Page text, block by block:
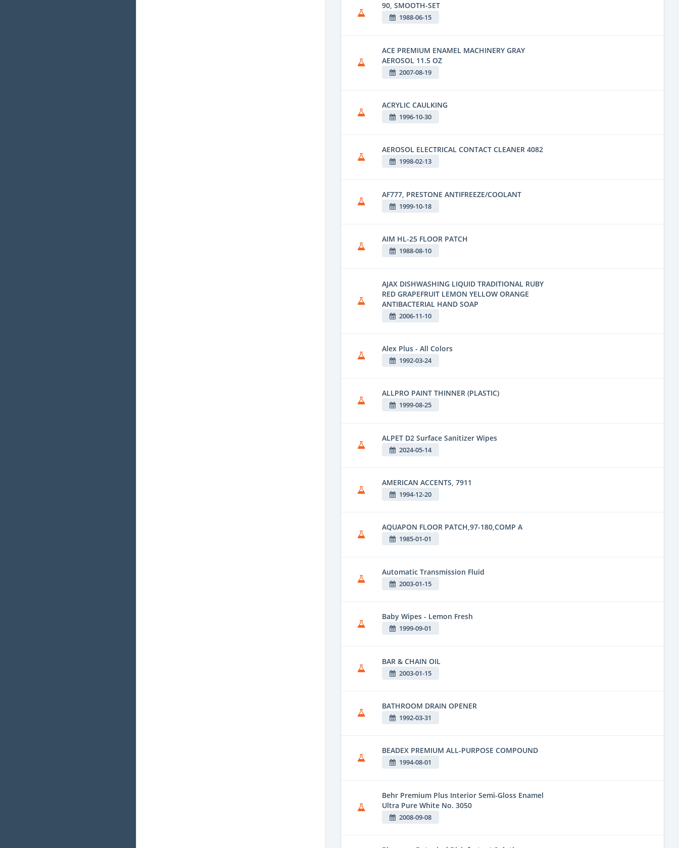
90, SMOOTH-SET
1988-06-15
ACE PREMIUM ENAMEL MACHINERY GRAY
AEROSOL 11.5 OZ
2007-08-19
ACRYLIC CAULKING
1996-10-30
AEROSOL ELECTRICAL CONTACT CLEANER 4082
1998-02-13
AF777, PRESTONE ANTIFREEZE/COOLANT
1999-10-18
AIM HL-25 FLOOR PATCH
1988-08-10
AJAX DISHWASHING LIQUID TRADITIONAL RUBY
RED GRAPEFRUIT LEMON YELLOW ORANGE
ANTIBACTERIAL HAND SOAP
2006-11-10
Alex Plus - All Colors
1992-03-24
ALLPRO PAINT THINNER (PLASTIC)
1999-08-25
ALPET D2 Surface Sanitizer Wipes
2024-05-14
AMERICAN ACCENTS, 7911
1994-12-20
AQUAPON FLOOR PATCH,97-180,COMP A
1985-01-01
Automatic Transmission Fluid
2003-01-15
Baby Wipes - Lemon Fresh
1999-09-01
BAR & CHAIN OIL
2003-01-15
BATHROOM DRAIN OPENER
1992-03-31
BEADEX PREMIUM ALL-PURPOSE COMPOUND
1994-08-01
Behr Premium Plus Interior Semi-Gloss Enamel
Ultra Pure White No. 3050
2008-09-08